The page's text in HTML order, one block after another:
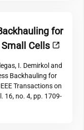
for
Cells
I. Demirkol and
Backhauling for
Transactions on
16, no. 4, pp. 1709-